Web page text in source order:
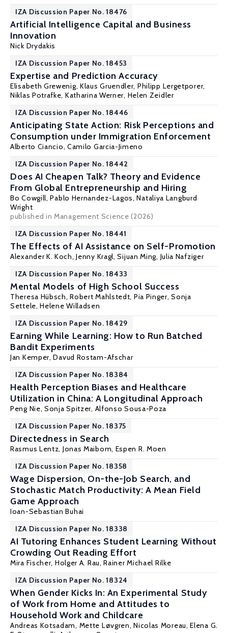
IZA Discussion Paper No. 18476
Artificial Intelligence Capital and Business
Innovation
Nick Drydakis
IZA Discussion Paper No. 18453
Expertise and Prediction Accuracy
Elisabeth Grewenig, Klaus Gruendler, Philipp Lergetporer,
Niklas Potrafke, Katharina Werner, Helen Zeidler
IZA Discussion Paper No. 18446
Anticipating State Action: Risk Perceptions and
Consumption under Immigration Enforcement
Alberto Ciancio, Camilo Garcia-Jimeno
IZA Discussion Paper No. 18442
Does AI Cheapen Talk? Theory and Evidence
From Global Entrepreneurship and Hiring
Bo Cowgill, Pablo Hernandez-Lagos, Nataliya Langburd
Wright
published in Management Science (2026)
IZA Discussion Paper No. 18441
The Effects of AI Assistance on Self-Promotion
Alexander K. Koch, Jenny Kragl, Sijuan Ming, Julia Nafziger
IZA Discussion Paper No. 18433
Mental Models of High School Success
Theresa Hübsch,Robert Mahlstedt, Pia Pinger,Sonja
Settele, Helene Willadsen
IZA Discussion Paper No. 18429
Earning While Learning: How to Run Batched
Bandit Experiments
Jan Kemper,Davud Rostam-Afschar
IZA Discussion Paper No. 18384
Health Perception Biases and Healthcare
Utilization in China: A Longitudinal Approach
Peng Nie, Sonja Spitzer, Alfonso Sousa-Poza
IZA Discussion Paper No. 18375
Directedness in Search
Rasmus Lentz, Jonas Maibom, Espen R. Moen
IZA Discussion Paper No. 18358
Wage Dispersion, On-the-Job Search, and
Stochastic Match Productivity: A Mean Field
Game Approach
Ioan-Sebastian Buhai
IZA Discussion Paper No. 18338
AI Tutoring Enhances Student Learning Without
Crowding Out Reading Effort
Mira Fischer, Holger A. Rau,Rainer Michael Rilke
IZA Discussion Paper No. 18324
When Gender Kicks In: An Experimental Study
of Work from Home and Attitudes to
Household Work and Childcare
Andreas Kotsadam, Mette Løvgren,Nicolas Moreau,Elena G.